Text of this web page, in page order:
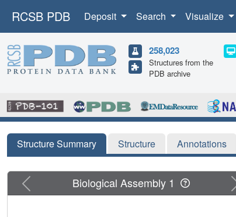
RCSB PDB Deposit Search Visualize
258,023
Structures from the
PDB archive
Structure Summary Structure Annotations
Previous Biological Assembly 1